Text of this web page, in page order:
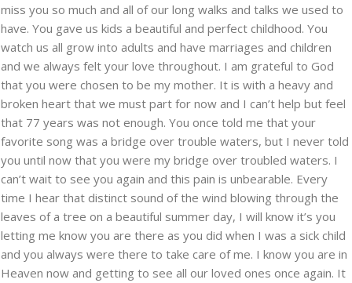
miss you so much and all of our long walks and talks we used to
have. You gave us kids a beautiful and perfect childhood. You
watch us all grow into adults and have marriages and children
and we always felt your love throughout. I am grateful to God
that you were chosen to be my mother. It is with a heavy and
broken heart that we must part for now and I can’t help but feel
that 77 years was not enough. You once told me that your
favorite song was a bridge over trouble waters, but I never told
you until now that you were my bridge over troubled waters. I
can’t wait to see you again and this pain is unbearable. Every
time I hear that distinct sound of the wind blowing through the
leaves of a tree on a beautiful summer day, I will know it’s you
letting me know you are there as you did when I was a sick child
and you always were there to take care of me. I know you are in
Heaven now and getting to see all our loved ones once again. It